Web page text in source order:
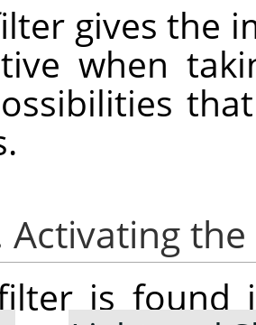
gives the
when
Activating
is found